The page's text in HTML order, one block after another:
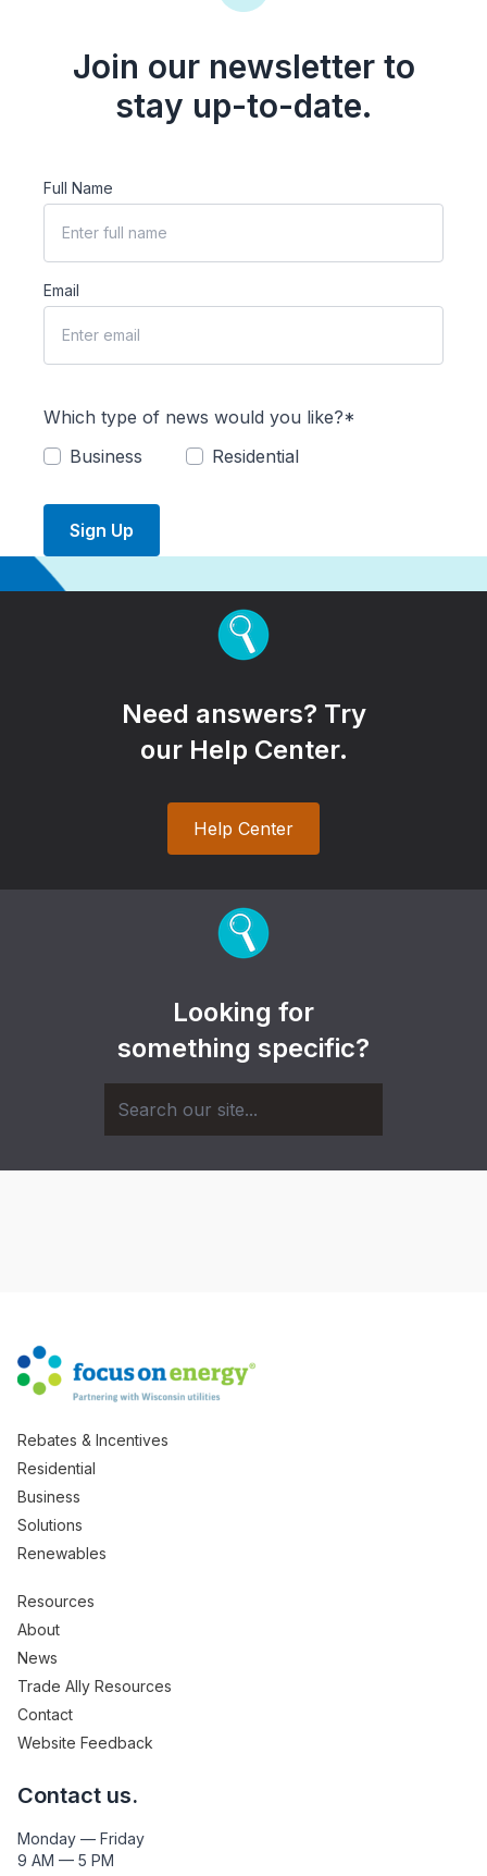
Join our newsletter to
stay up-to-date.
Full Name
Email
Which type of news would you like?*
Business
Residential
Sign Up
Need answers? Try
our Help Center.
Help Center
Looking for
something specific?
Rebates & Incentives
Residential
Business
Solutions
Renewables
Resources
About
News
Trade Ally Resources
Contact
Website Feedback
Contact us.
Monday — Friday
9 AM — 5 PM